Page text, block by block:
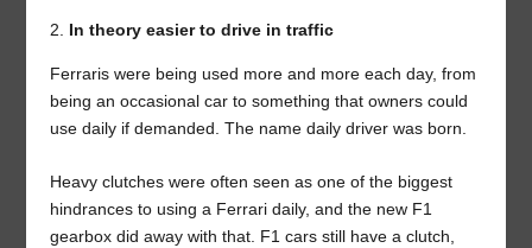
In theory easier to drive in traffic
Ferraris were being used more and more each day, from
being an occasional car to something that owners could
use daily if demanded. The name daily driver was born.
Heavy clutches were often seen as one of the biggest
hindrances to using a Ferrari daily, and the new F1
gearbox did away with that. F1 cars still have a clutch,